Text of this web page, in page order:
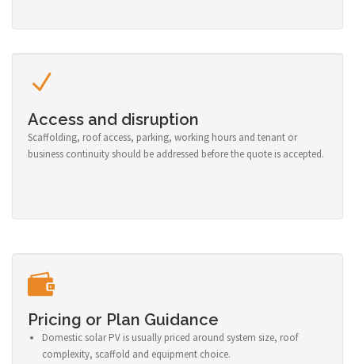
Access and disruption
Scaffolding, roof access, parking, working hours and tenant or
business continuity should be addressed before the quote is accepted.
Pricing or Plan Guidance
Domestic solar PV is usually priced around system size, roof
complexity, scaffold and equipment choice.